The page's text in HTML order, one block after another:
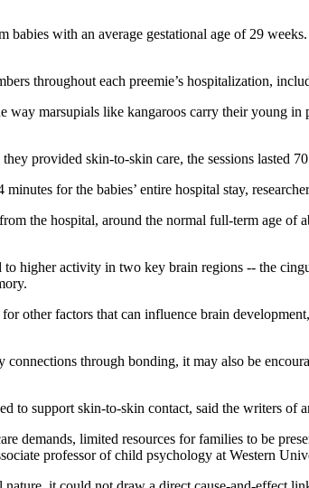
babies with an average gestational age of 29
throughout each preemie’s hospitalization,
way marsupials like kangaroos carry their young
provided skin-to-skin care, the sessions lasted
for the babies’ entire hospital stay,
the hospital, around the normal full-term age of
higher activity in two key brain regions -- the
other factors that can influence brain
through bonding, it may also be
to support skin-to-skin contact, said the writers of
demands, limited resources for families to be
professor of child psychology at Western